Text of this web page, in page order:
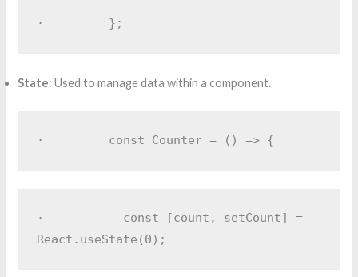
· };
State: Used to manage data within a component.
· const Counter = () => {
·
const [count, setCount] =
React.useState(0);